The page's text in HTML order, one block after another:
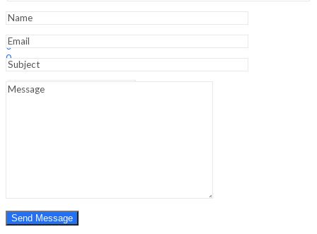
0
0
Cart ₹0.00
Menu
For
Examinee